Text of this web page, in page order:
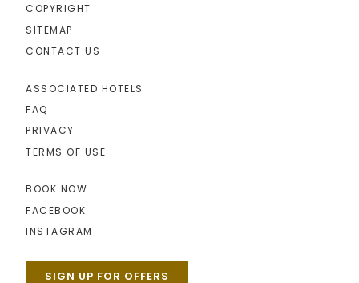
COPYRIGHT
SITEMAP
CONTACT US
ASSOCIATED HOTELS
FAQ
PRIVACY
TERMS OF USE
BOOK NOW
FACEBOOK
INSTAGRAM
SIGN UP FOR OFFERS